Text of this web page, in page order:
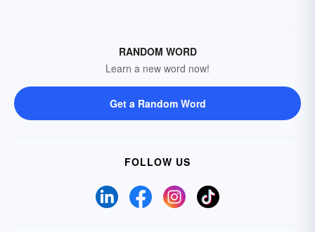
RANDOM WORD
Learn a new word now!
Get a Random Word
FOLLOW US